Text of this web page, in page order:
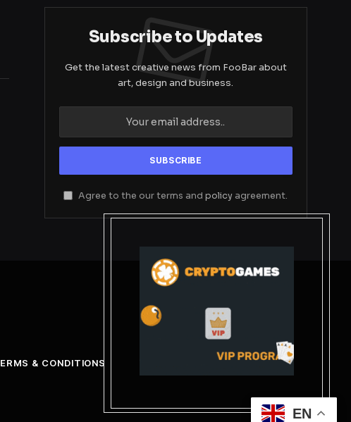
Subscribe to Updates
Get the latest creative news from FooBar about
art, design and business.
Agree to the our terms andpolicy agreement.
& CONDITIONS
EN